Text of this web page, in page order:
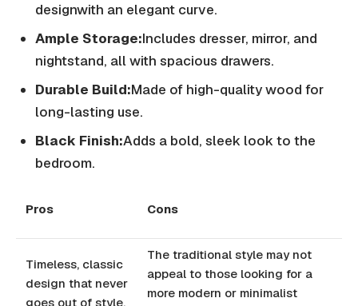
designwith an elegant curve.
Ample Storage:Includes dresser, mirror, and
nightstand, all with spacious drawers.
Durable Build:Made of high-quality wood for
long-lasting use.
Black Finish:Adds a bold, sleek look to the
bedroom.
Pros Cons
Timeless, classic
design that never
goes out of style.
The traditional style may not
appeal to those looking for a
more modern or minimalist